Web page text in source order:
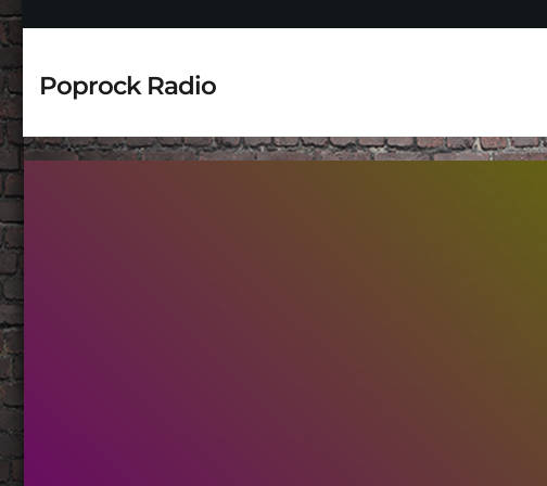
Poprock Radio